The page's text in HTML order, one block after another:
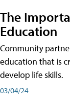
The
Education
Community
education that is
develop life skills.
03/04/24